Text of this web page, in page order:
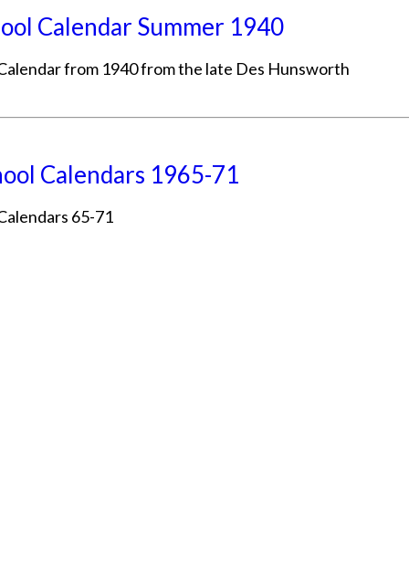
Calendar Summer 1940
from 1940 from the late Des Hunsworth
Calendars 1965-71
65-71